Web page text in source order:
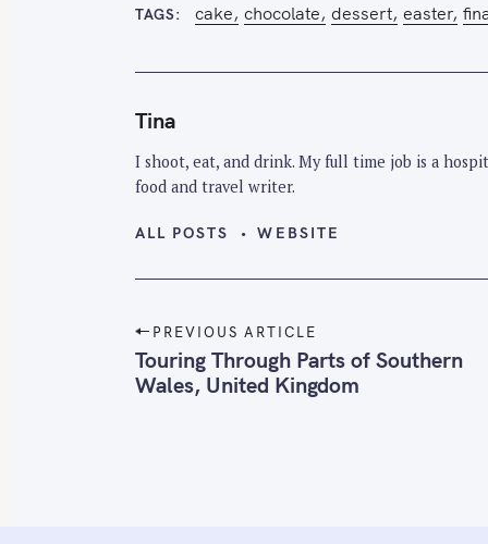
TAGS cake chocolate dessert easter
Tina
I shoot, eat, and drink. My full time job is a
food and travel writer.
ALL POSTS WEBSITE
P
o
s
PREVIOUS ARTICLE
Touring Through Parts of Southern
Wales, United Kingdom